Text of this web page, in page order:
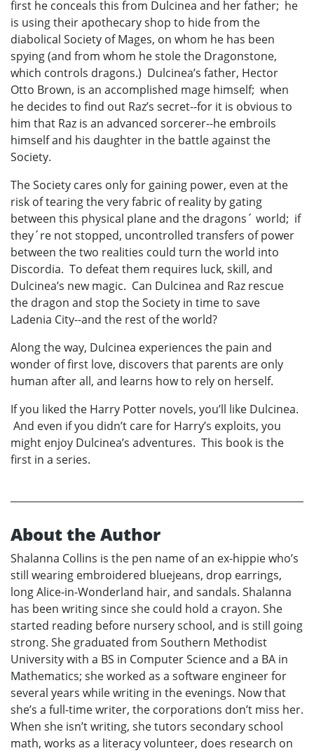
first he conceals this from Dulcinea and her father; he
is using their apothecary shop to hide from the
diabolical Society of Mages, on whom he has been
spying (and from whom he stole the Dragonstone,
which controls dragons.) Dulcinea’s father, Hector
Otto Brown, is an accomplished mage himself; when
he decides to find out Raz’s secret--for it is obvious to
him that Raz is an advanced sorcerer--he embroils
himself and his daughter in the battle against the
Society.
The Society cares only for gaining power, even at the
risk of tearing the very fabric of reality by gating
between this physical plane and the dragons´ world; if
they´re not stopped, uncontrolled transfers of power
between the two realities could turn the world into
Discordia. To defeat them requires luck, skill, and
Dulcinea’s new magic. Can Dulcinea and Raz rescue
the dragon and stop the Society in time to save
Ladenia City--and the rest of the world?
Along the way, Dulcinea experiences the pain and
wonder of first love, discovers that parents are only
human after all, and learns how to rely on herself.
If you liked the Harry Potter novels, you’ll like Dulcinea.
And even if you didn’t care for Harry’s exploits, you
might enjoy Dulcinea’s adventures. This book is the
first in a series.
About the Author
Shalanna Collins is the pen name of an ex-hippie who’s
still wearing embroidered bluejeans, drop earrings,
long Alice-in-Wonderland hair, and sandals. Shalanna
has been writing since she could hold a crayon. She
started reading before nursery school, and is still going
strong. She graduated from Southern Methodist
University with a BS in Computer Science and a BA in
Mathematics; she worked as a software engineer for
several years while writing in the evenings. Now that
she’s a full-time writer, the corporations don’t miss her.
When she isn’t writing, she tutors secondary school
math, works as a literacy volunteer, does research on